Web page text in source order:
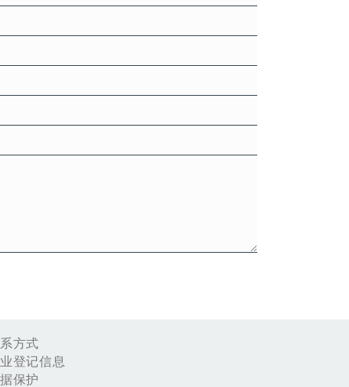
方式
登记信息
保护